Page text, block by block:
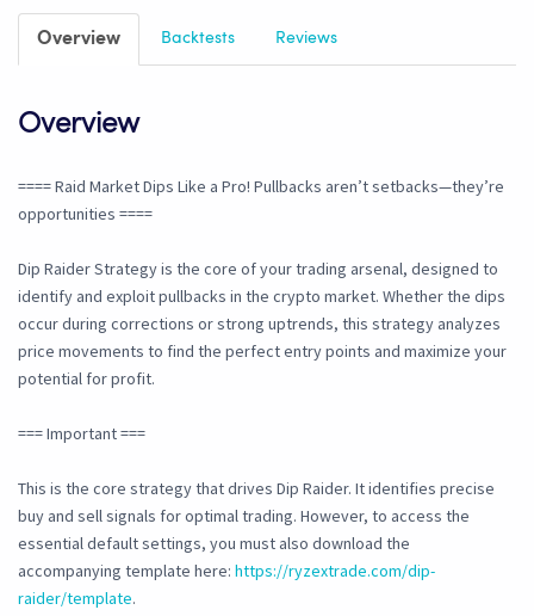
Overview Backtests Reviews
Overview
==== Raid Market Dips Like a Pro! Pullbacks aren’t setbacks—they’re
opportunities ====
Dip Raider Strategy is the core of your trading arsenal, designed to
identify and exploit pullbacks in the crypto market. Whether the dips
occur during corrections or strong uptrends, this strategy analyzes
price movements to find the perfect entry points and maximize your
potential for profit.
=== Important ===
This is the core strategy that drives Dip Raider. It identifies precise
buy and sell signals for optimal trading. However, to access the
essential default settings, you must also download the
accompanying template here: https://ryzextrade.com/dip-
raider/template.